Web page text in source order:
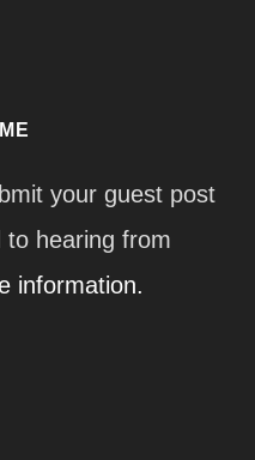
your guest post
to hearing from
information.